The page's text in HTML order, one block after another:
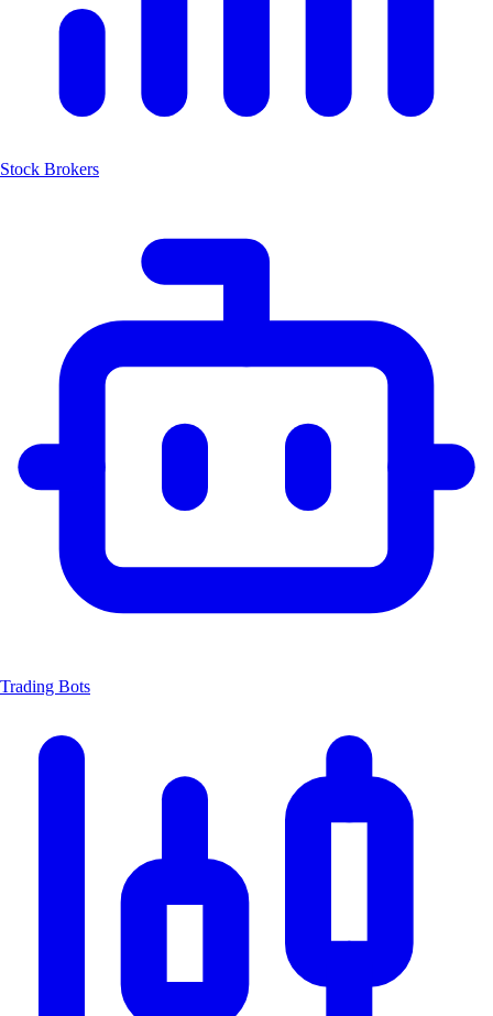
Stock Brokers
Trading Bots